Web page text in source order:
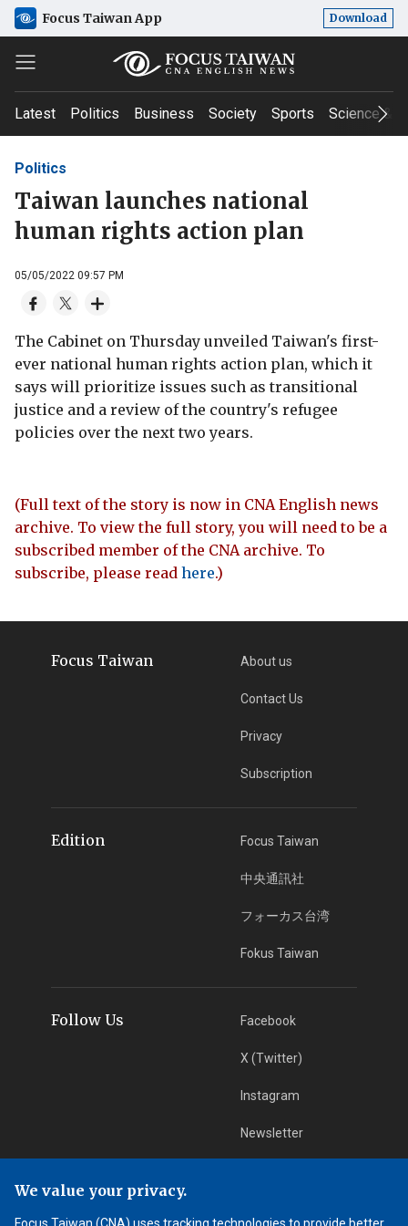
Focus Taiwan App Download
Latest Politics Business Society Sports Science &
Politics
Taiwan launches national
human rights action plan
05/05/2022 09:57 PM
The Cabinet on Thursday unveiled Taiwan's first-
ever national human rights action plan, which it
says will prioritize issues such as transitional
justice and a review of the country's refugee
policies over the next two years.
(Full text of the story is now in CNA English news
archive. To view the full story, you will need to be a
subscribed member of the CNA archive. To
subscribe, please read here.)
Focus Taiwan About us
Contact Us
Privacy
Subscription
Edition Focus Taiwan
中央通訊社
フォーカス台湾
Fokus Taiwan
Follow Us Facebook
X (Twitter)
Instagram
Newsletter
We value your privacy.